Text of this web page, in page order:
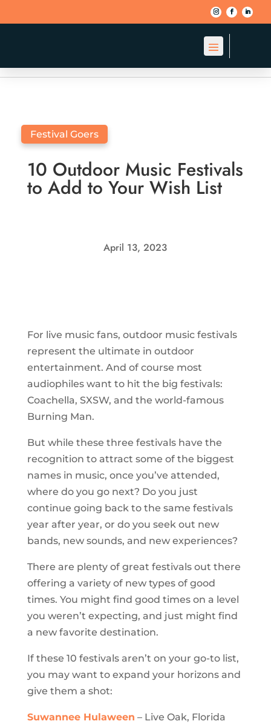
Festival Goers
10 Outdoor Music Festivals
to Add to Your Wish List
April 13, 2023
For live music fans, outdoor music festivals
represent the ultimate in outdoor
entertainment. And of course most
audiophiles want to hit the big festivals:
Coachella, SXSW, and the world-famous
Burning Man.
But while these three festivals have the
recognition to attract some of the biggest
names in music, once you’ve attended,
where do you go next? Do you just
continue going back to the same festivals
year after year, or do you seek out new
bands, new sounds, and new experiences?
There are plenty of great festivals out there
offering a variety of new types of good
times. You might find good times on a level
you weren’t expecting, and just might find
a new favorite destination.
If these 10 festivals aren’t on your go-to list,
you may want to expand your horizons and
give them a shot:
Suwannee Hulaween – Live Oak, Florida